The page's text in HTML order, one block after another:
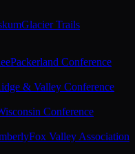
Glacier Trails
Packerland Conference
& Valley Conference
Conference
Fox Valley Association